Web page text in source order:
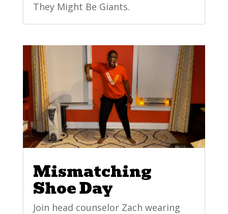
They Might Be Giants.
Mismatching
Shoe Day
Join head counselor Zach wearing